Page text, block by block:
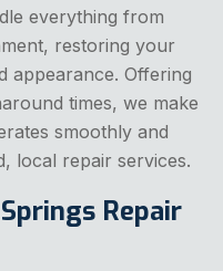
everything from
restoring your
appearance. Offering
times, we make
smoothly and
local repair services.
Repair